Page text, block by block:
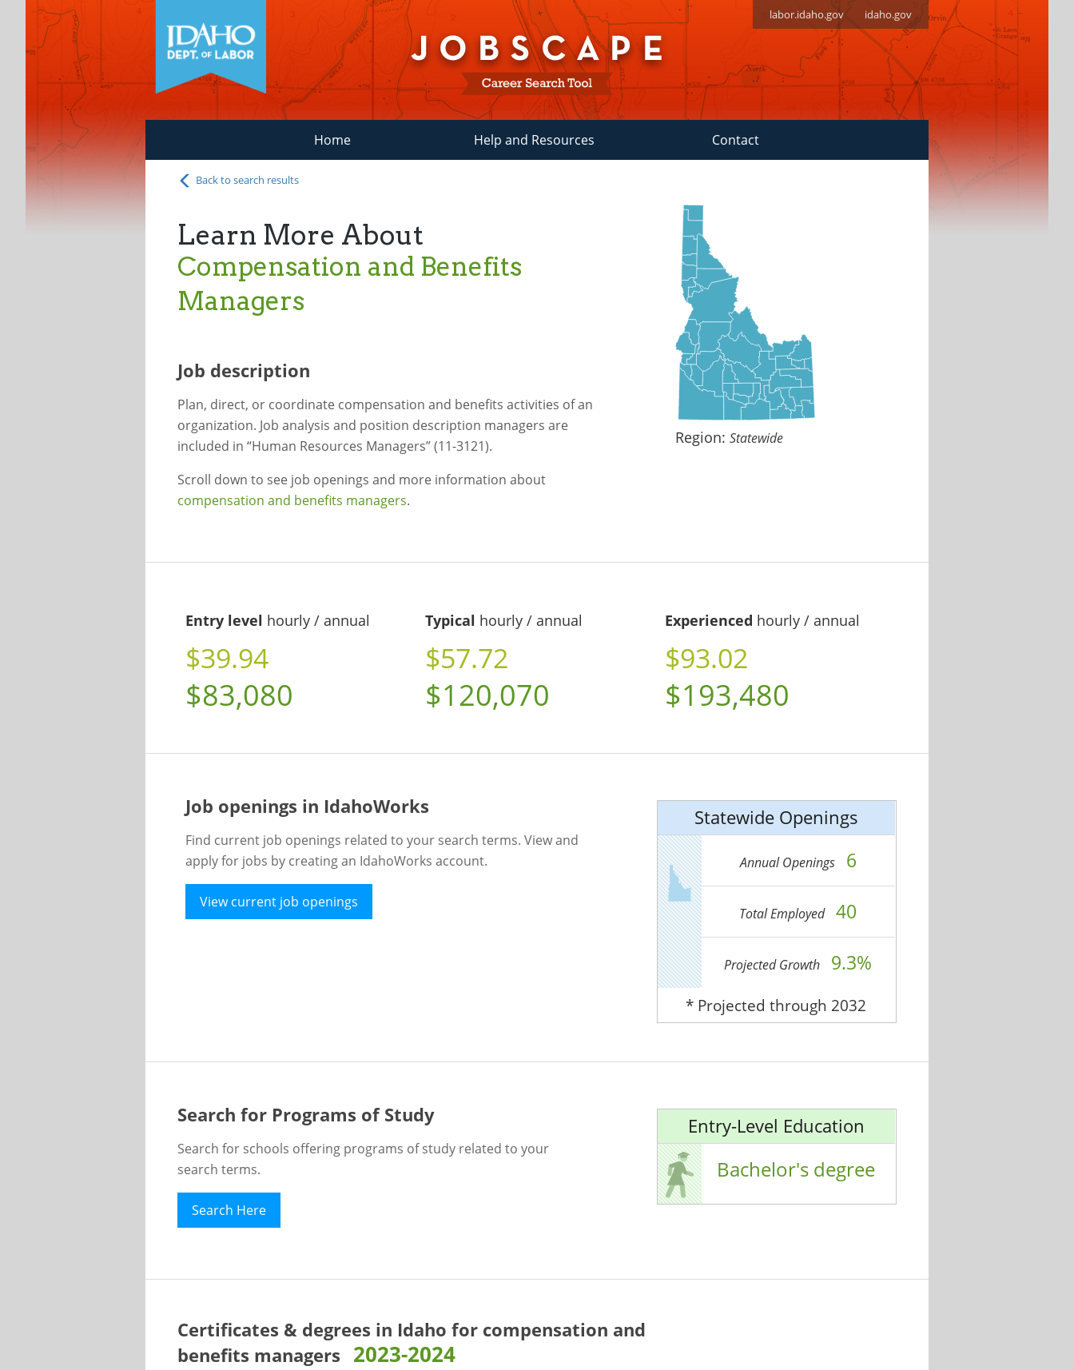
labor.idaho.gov idaho.gov
Home Help and Resources Contact
Back to search results
Learn More About
Compensation and Benefits
Managers
Job description
Plan, direct, or coordinate compensation and benefits activities of an
organization. Job analysis and position description managers are
included in “Human Resources Managers” (11-3121).
Scroll down to see job openings and more information about
compensation and benefits managers.
Region:Statewide
Entry level hourly / annual
$39.94
$83,080
Typical hourly / annual
$57.72
$120,070
Experienced hourly / annual
$93.02
$193,480
Job openings in IdahoWorks
Find current job openings related to your search terms. View and
apply for jobs by creating an IdahoWorks account.
View current job openings
Statewide Openings
Annual Openings 6
Total Employed 40
Projected Growth 9.3%
* Projected through 2032
Search for Programs of Study
Search for schools offering programs of study related to your
search terms.
Search Here
Entry-Level Education
Bachelor's degree
Certificates & degrees in Idaho for compensation and
benefits managers 2023-2024